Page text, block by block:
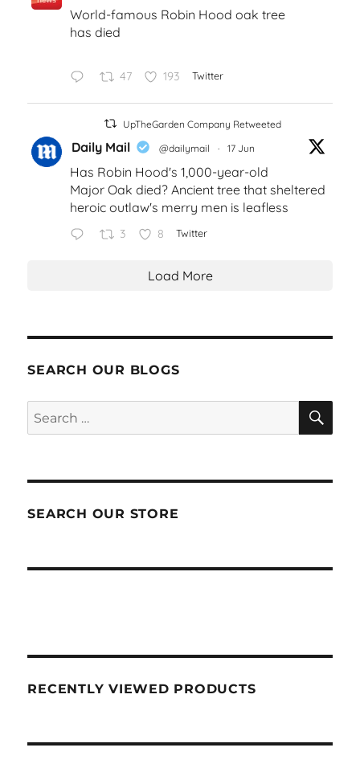
World-famous Robin Hood oak tree
has died
47 193 Twitter
UpTheGarden Company Retweeted
Daily Mail @dailymail · 17 Jun
Has Robin Hood's 1,000-year-old
Major Oak died? Ancient tree that sheltered
heroic outlaw's merry men is leafless
3 8 Twitter
Load More
SEARCH OUR BLOGS
Search
for:
SEARCH OUR STORE
RECENTLY VIEWED PRODUCTS